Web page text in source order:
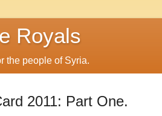
Royals
the people of Syria.
2011: Part One.